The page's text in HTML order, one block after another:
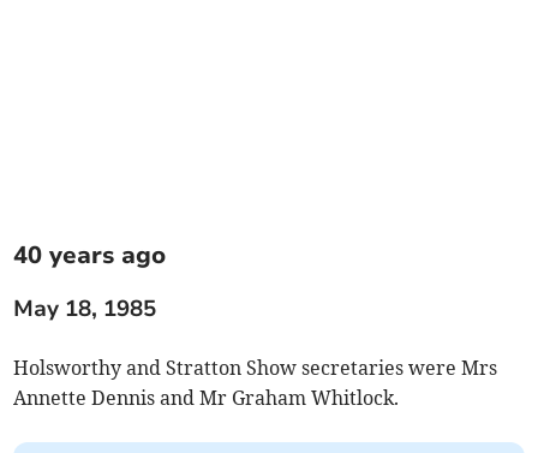
40 years ago
May 18, 1985
Holsworthy and Stratton Show secretaries were Mrs
Annette Dennis and Mr Graham Whitlock.